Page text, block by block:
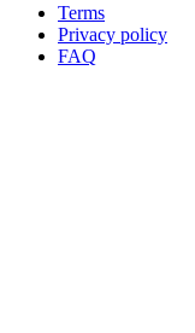
Oppla
footer
Terms
Privacy policy
FAQ